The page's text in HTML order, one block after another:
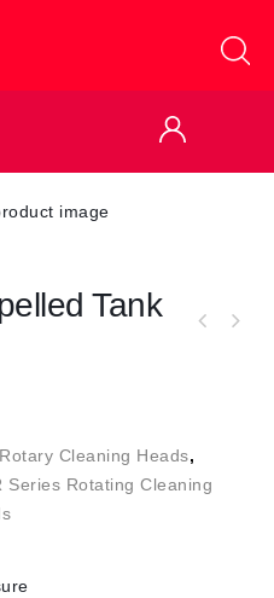
Tank
Cleaning Heads,
Series Rotating Cleaning